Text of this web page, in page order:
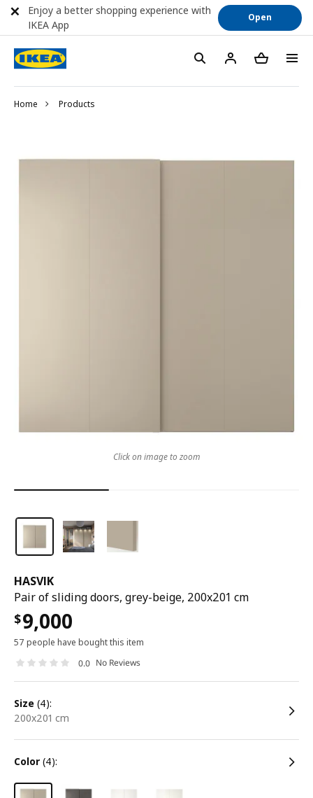
Home Products
HASVIK
Pair of sliding doors, grey-beige, 200x201 cm
$9,000
57 people have bought this item
0.0 No Reviews
size (4):
200x201 cm
color (4):
Click on image to zoom
Enjoy a better shopping experience with
IKEA App
Open